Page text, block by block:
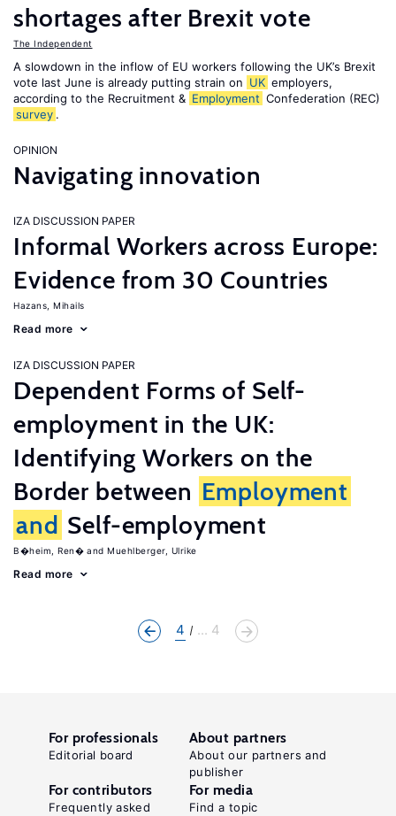
shortages after Brexit vote
The Independent
A slowdown in the inflow of EU workers following the UK’s Brexit
vote last June is already putting strain on UK employers,
according to the Recruitment & Employment Confederation (REC)
survey .
OPINION
Navigating innovation
IZA DISCUSSION PAPER
Informal Workers across Europe:
Evidence from 30 Countries
Hazans, Mihails
Read more
IZA DISCUSSION PAPER
Dependent Forms of Self-
employment in the UK:
Identifying Workers on the
Border between Employment
and Self-employment
B�heim, Ren� Muehlberger, Ulrike
Read more
4 ... 4
For professionals
Editorial board
About partners
About our partners and
publisher
For contributors
Frequently asked
For media
Find a topic